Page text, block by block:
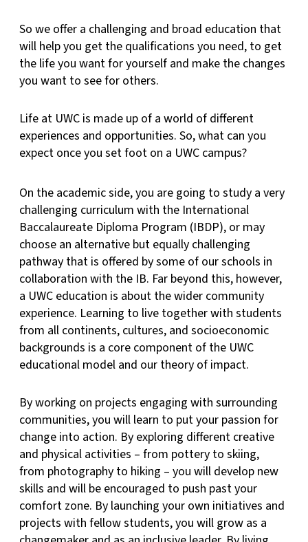
So we offer a challenging and broad education that
will help you get the qualifications you need, to get
the life you want for yourself and make the changes
you want to see for others.
Life at UWC is made up of a world of different
experiences and opportunities. So, what can you
expect once you set foot on a UWC campus?
On the academic side, you are going to study a very
challenging curriculum with the International
Baccalaureate Diploma Program (IBDP), or may
choose an alternative but equally challenging
pathway that is offered by some of our schools in
collaboration with the IB. Far beyond this, however,
a UWC education is about the wider community
experience. Learning to live together with students
from all continents, cultures, and socioeconomic
backgrounds is a core component of the UWC
educational model and our theory of impact.
By working on projects engaging with surrounding
communities, you will learn to put your passion for
change into action. By exploring different creative
and physical activities – from pottery to skiing,
from photography to hiking – you will develop new
skills and will be encouraged to push past your
comfort zone. By launching your own initiatives and
projects with fellow students, you will grow as a